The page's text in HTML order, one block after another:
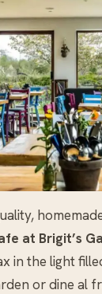
at Brigit’s
in the light
or dine al